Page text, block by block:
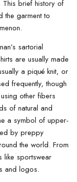
This brief history of
the garment to
sartorial
are usually made
a piqué knit, or
frequently, though
other fibers
of natural and
a symbol of upper-
by preppy
the world. From
like sportswear
and logos.